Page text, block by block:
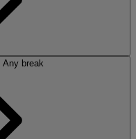
Any break